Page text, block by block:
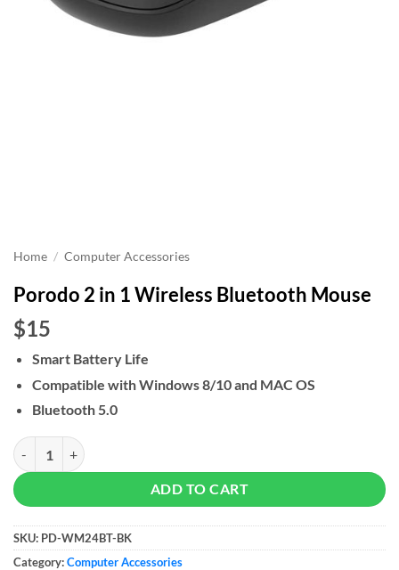
Home / Computer Accessories
Porodo 2 in 1 Wireless Bluetooth Mouse
$15
Smart Battery Life
Compatible with Windows 8/10 and MAC OS
Bluetooth 5.0
Porodo 2 in 1 Wireless Bluetooth Mouse quantity
ADD TO CART
SKU: PD-WM24BT-BK
Category:Computer Accessories